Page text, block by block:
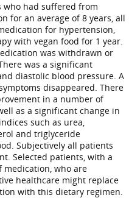
who had suffered from
for an average of 8 years, all
for hypertension,
with vegan food for 1 year.
was withdrawn or
was a significant
diastolic blood pressure. A
disappeared. There
in a number of
as a significant change in
such as urea,
and triglyceride
Subjectively all patients
Selected patients, with a
medication, who are
healthcare might replace
with this dietary regimen.